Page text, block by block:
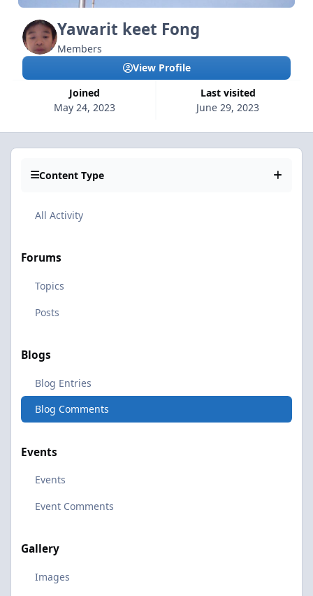
Yawarit keet Fong
Members
Joined
May 24, 2023
Last visited
June 29, 2023
View Profile
Content Type
All Activity
Forums
Topics
Posts
Blogs
Blog Entries
Blog Comments
Events
Events
Event Comments
Gallery
Images